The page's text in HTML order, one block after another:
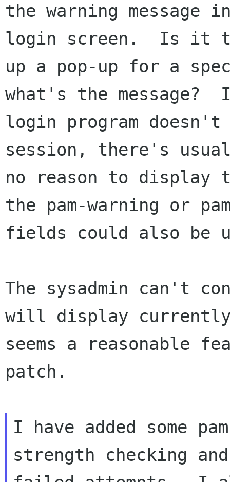
the warning
login screen.  Is it
up a pop-up for a
what's the message?
login program
session, there's
no reason to display
the pam-warning or
fields could also be
The sysadmin can't
will display
seems a reasonable
patch.
I have added some
strength checking and